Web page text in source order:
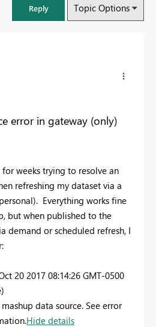
Reply Topic Options
error in gateway (only)
weeks trying to resolve an
refreshing my dataset via a
Everything works fine
but when published to the
demand or scheduled refresh, I
20 2017 08:14:26 GMT-0500
data source. See error
Hide details